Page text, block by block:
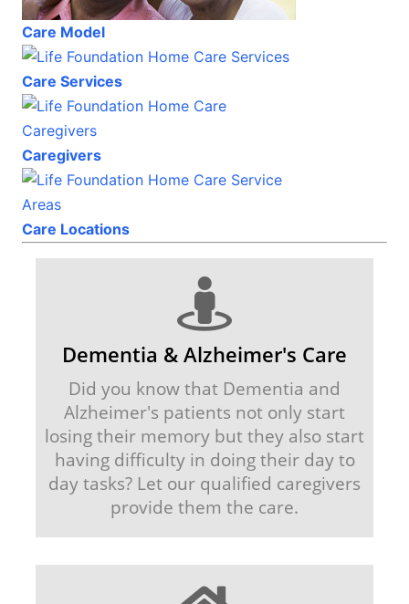
Care Model
Care Services
Caregivers
Care Locations
Dementia & Alzheimer's Care
Did you know that Dementia and
Alzheimer's patients not only start
losing their memory but they also start
having difficulty in doing their day to
day tasks? Let our qualified caregivers
provide them the care.